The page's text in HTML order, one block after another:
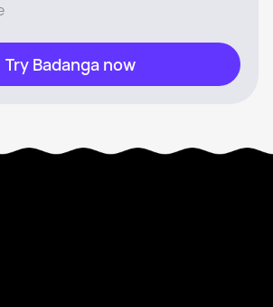
Try Badanga now